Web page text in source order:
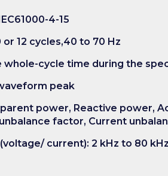
4-15
12 cycles,40 to 70 Hz
whole-cycle time during the
peak
power, Reactive power,
factor, Current
current): 2 kHz to 80 kHz